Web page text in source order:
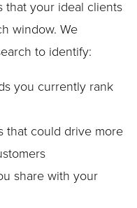
that your ideal clients
window. We
to identify:
you currently rank
that could drive more
share with your